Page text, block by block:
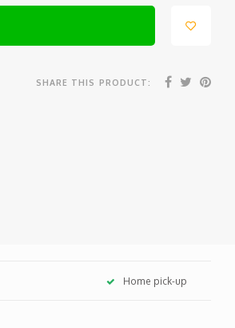
SHARE THIS PRODUCT:
Home pick-up